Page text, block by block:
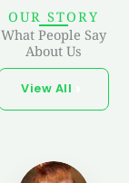
OUR STORY
What People Say
About Us
View All